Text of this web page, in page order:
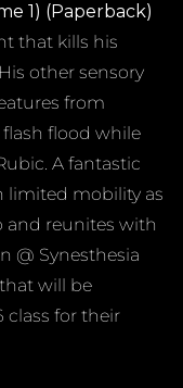
1) (Paperback)
that kills his
other sensory
from
flood while
A fantastic
limited mobility as
and reunites with
@ Synesthesia
will be
class for their